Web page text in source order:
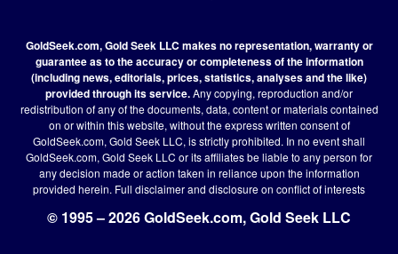
GoldSeek.com, Gold Seek LLC makes no representation, warranty or
guarantee as to the accuracy or completeness of the information
(including news, editorials, prices, statistics, analyses and the like)
provided through its service.Any copying, reproduction and/or
redistribution of any of the documents, data, content or materials contained
on or within this website, without the express written consent of
GoldSeek.com, Gold Seek LLC, is strictly prohibited. In no event shall
GoldSeek.com, Gold Seek LLC or its affiliates be liable to any person for
any decision made or action taken in reliance upon the information
provided herein. Full disclaimerand disclosure on conflict of interests
© 1995 – 2026 GoldSeek.com, Gold Seek LLC